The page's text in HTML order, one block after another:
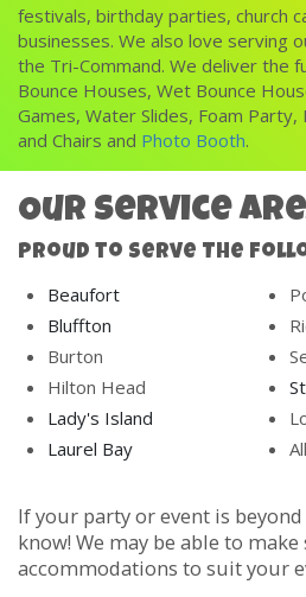
festivals, birthday parties, church
businesses. We also love serving
the Tri-Command. We deliver the
Bounce Houses, Wet Bounce
Games, Water Slides, Foam Party,
and Chairs and Photo Booth.
Our Service
Proud to Serve The
Beaufort
Bluffton
Burton
Hilton Head
Lady's Island
Laurel Bay
If your party or event is
know! We may be able to make
accommodations to suit your